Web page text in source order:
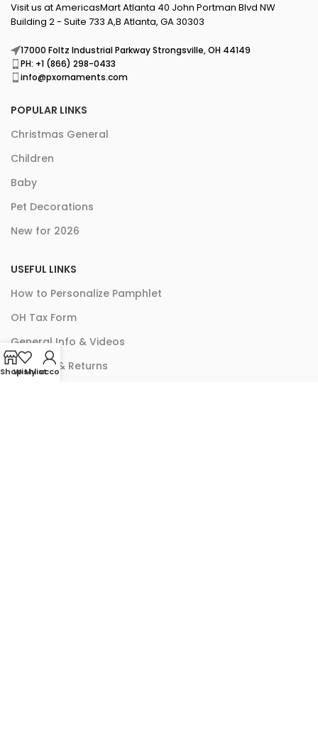
Visit us at AmericasMart Atlanta 40 John Portman Blvd NW
Building 2 - Suite 733 A,B Atlanta, GA 30303
17000 Foltz Industrial Parkway Strongsville, OH 44149
PH: +1 (866) 298-0433
info@pxornaments.com
POPULAR LINKS
Christmas General
Children
Baby
Pet Decorations
New for 2026
USEFUL LINKS
How to Personalize Pamphlet
OH Tax Form
General Info & Videos
Shipping & Returns
ShopWishlist
My account